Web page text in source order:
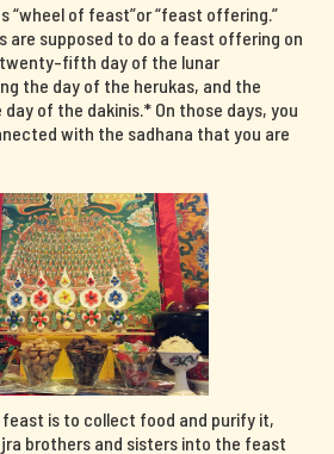
“wheel of feast”or “feast offering.”
are supposed to do a feast offering on
fifth day of the lunar
the day of the herukas, and the
of the dakinis.* On those days, you
with the sadhana that you are
is to collect food and purify it,
brothers and sisters into the feast